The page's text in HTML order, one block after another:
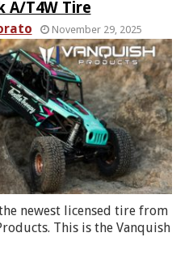
A/T4W Tire
November 29, 2025
newest licensed tire from
This is the Vanquish